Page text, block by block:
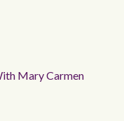
Mary Carmen